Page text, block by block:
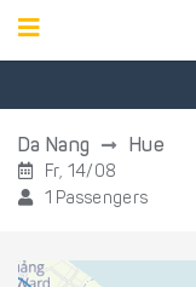
Da Nang Hue
Fr, 14/08
1 Passengers